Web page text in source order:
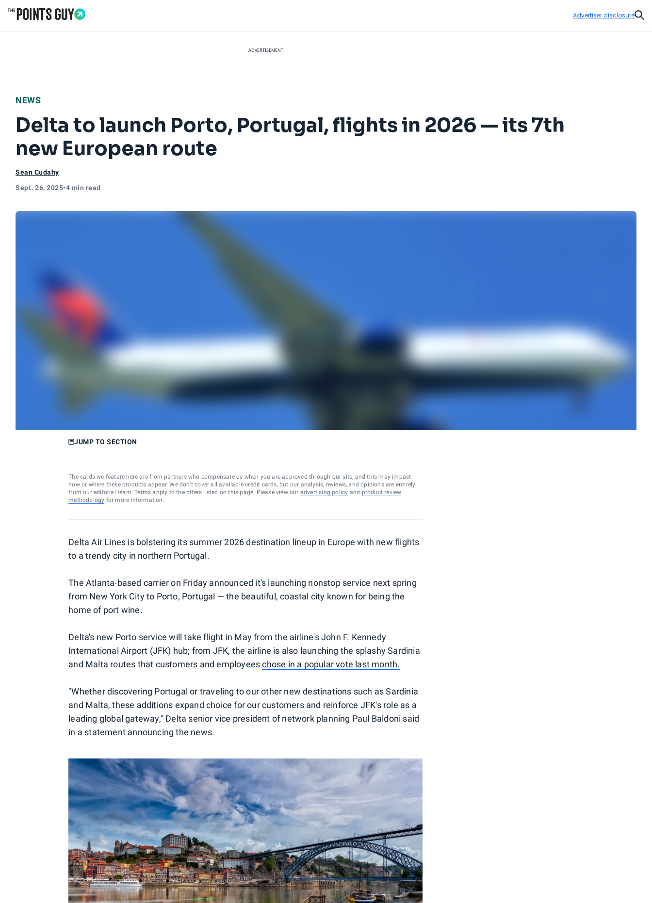
Advertiser disclosure
ADVERTISEMENT
NEWS
Delta to launch Porto, Portugal, flights in 2026 — its 7th
new European route
Sean Cudahy
Sept. 26, 2025•4 min read
JUMP TO SECTION
The cards we feature here are from partners who compensate us when you are approved through our site, and this may impact
how or where these products appear. We don’t cover all available credit cards, but our analysis, reviews, and opinions are entirely
from our editorial team. Terms apply to the offers listed on this page. Please view our advertising policy and product review
methodology for more information.
Delta Air Lines is bolstering its summer 2026 destination lineup in Europe with new flights
to a trendy city in northern Portugal.
The Atlanta-based carrier on Friday announced it's launching nonstop service next spring
from New York City to Porto, Portugal — the beautiful, coastal city known for being the
home of port wine.
Delta's new Porto service will take flight in May from the airline's John F. Kennedy
International Airport (JFK) hub; from JFK, the airline is also launching the splashy Sardinia
and Malta routes that customers and employeeschose in a popular vote last month.
"Whether discovering Portugal or traveling to our other new destinations such as Sardinia
and Malta, these additions expand choice for our customers and reinforce JFK's role as a
leading global gateway," Delta senior vice president of network planning Paul Baldoni said
in a statement announcing the news.